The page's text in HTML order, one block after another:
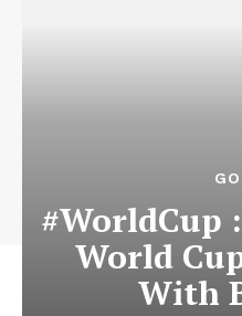
#WorldCup
World
With